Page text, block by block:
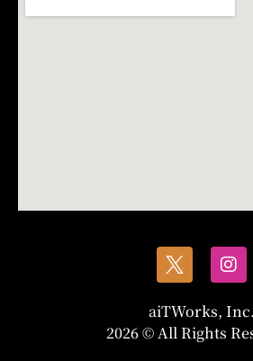
aiTWorks, Inc.
2026 © All Rights